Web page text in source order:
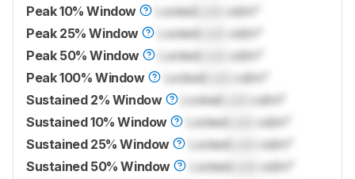
Peak 10% Window
Locked
cd/m²
Peak 25% Window
Locked
cd/m²
Peak 50% Window
Locked
cd/m²
Peak 100% Window
Locked
cd/m²
Sustained 2% Window
Locked
cd/m²
Sustained 10% Window
Locked
cd/m²
Sustained 25% Window
Locked
cd/m²
Sustained 50% Window
Locked
cd/m²